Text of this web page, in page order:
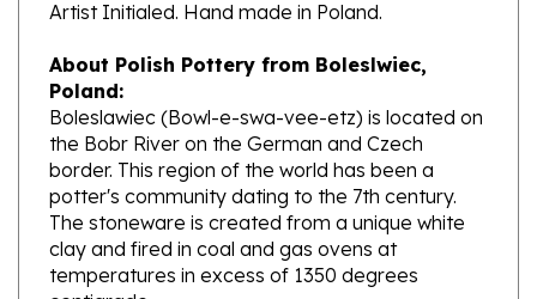
Poland:
Boleslawiec (Bowl-e-swa-vee-etz) is located on
the Bobr River on the German and Czech
border. This region of the world has been a
potter's community dating to the 7th century.
The stoneware is created from a unique white
clay and fired in coal and gas ovens at
temperatures in excess of 1350 degrees
centigrade.